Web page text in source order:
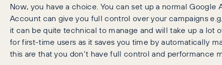
Now, you have a choice. You can set up a normal
Account can give you full control over your campaigns
it can be quite technical to manage and will take up a lot
for first-time users as it saves you time by automatically
this are that you don’t have full control and performance